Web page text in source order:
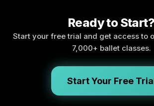
Ready to Start?
Start your free trial and get access to
7,000+ ballet classes.
Start Your Free